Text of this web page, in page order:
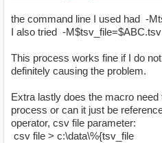
the command line I used had -
I also tried -M$tsv_file=$ABC.tsv
This process works fine if I do
definitely causing the problem.
Extra lastly does the macro
process or can it just be
operator, csv file parameter:
csv file > c:\data\%{tsv_file